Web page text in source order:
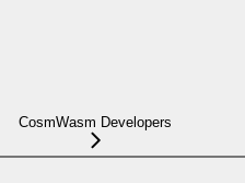
CosmWasm Developers